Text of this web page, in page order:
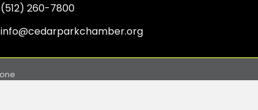
icon
(512) 260-7800
icon
info@cedarparkchamber.org